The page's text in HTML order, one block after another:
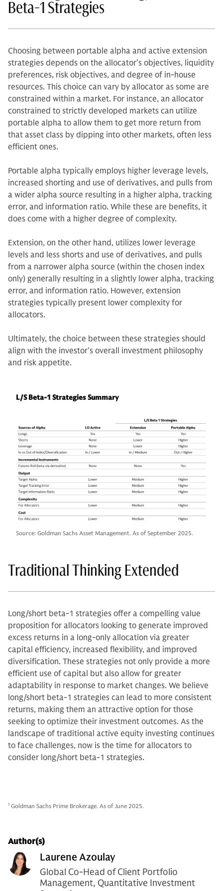
Beta-1 Strategies
Choosing between portable alpha and active extension
strategies depends on the allocator’s objectives, liquidity
preferences, risk objectives, and degree of in-house
resources. This choice can vary by allocator as some are
constrained within a market. For instance, an allocator
constrained to strictly developed markets can utilize
portable alpha to allow them to get more return from
that asset class by dipping into other markets, often less
efficient ones.
Portable alpha typically employs higher leverage levels,
increased shorting and use of derivatives, and pulls from
a wider alpha source resulting in a higher alpha, tracking
error, and information ratio. While these are benefits, it
does come with a higher degree of complexity.
Extension, on the other hand, utilizes lower leverage
levels and less shorts and use of derivatives, and pulls
from a narrower alpha source (within the chosen index
only) generally resulting in a slightly lower alpha, tracking
error, and information ratio. However, extension
strategies typically present lower complexity for
allocators.
Ultimately, the choice between these strategies should
align with the investor's overall investment philosophy
and risk appetite.
L/S Beta-1 Strategies Summary
Source: Goldman Sachs Asset Management. As of September 2025.
Traditional Thinking Extended
Long/short beta-1 strategies offer a compelling value
proposition for allocators looking to generate improved
excess returns in a long-only allocation via greater
capital efficiency, increased flexibility, and improved
diversification. These strategies not only provide a more
efficient use of capital but also allow for greater
adaptability in response to market changes. We believe
long/short beta-1 strategies can lead to more consistent
returns, making them an attractive option for those
seeking to optimize their investment outcomes. As the
landscape of traditional active equity investing continues
to face challenges, now is the time for allocators to
consider long/short beta-1 strategies.
1 Goldman Sachs Prime Brokerage. As of June 2025.
Author(s)
Laurene Azoulay
Global Co-Head of Client Portfolio
Management, Quantitative Investment